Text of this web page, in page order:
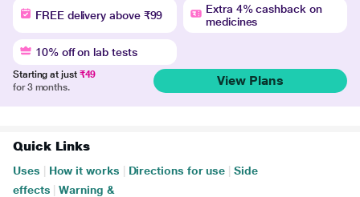
FREE delivery above ₹99
Extra 4% cashback on
medicines
10% off on lab tests
Starting at just ₹49
for 3 months.
View Plans
Quick Links
Uses How it works Directions for use
Side
effects
Warning &